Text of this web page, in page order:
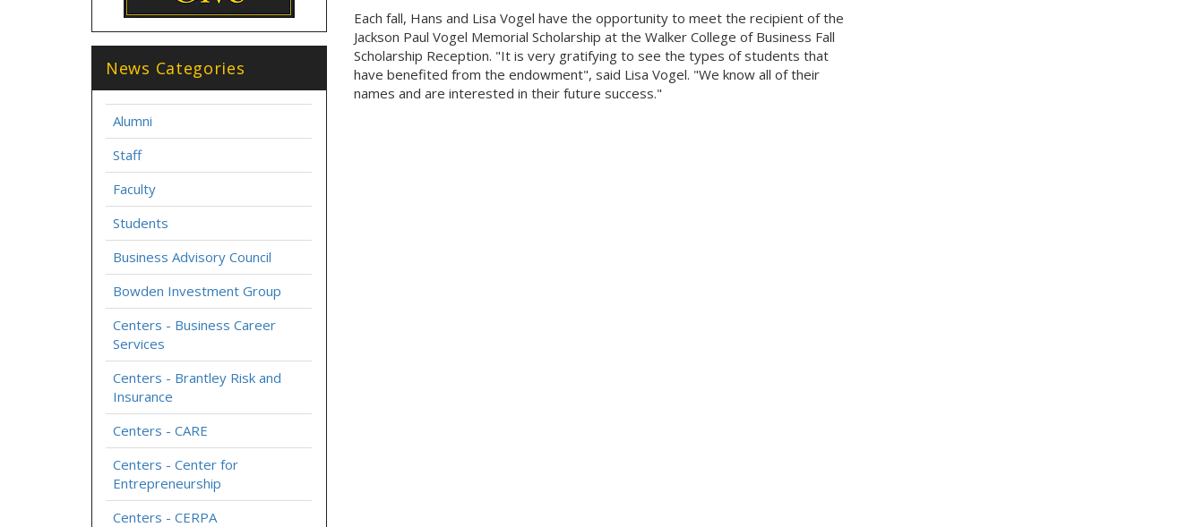
Each fall, Hans and Lisa Vogel have the opportunity to meet the recipient of the
Jackson Paul Vogel Memorial Scholarship at the Walker College of Business Fall
Scholarship Reception. "It is very gratifying to see the types of students that
have benefited from the endowment", said Lisa Vogel. "We know all of their
names and are interested in their future success."
News Categories
Alumni
Staff
Faculty
Students
Business Advisory Council
Bowden Investment Group
Centers - Business Career
Services
Centers - Brantley Risk and
Insurance
Centers - CARE
Centers - Center for
Entrepreneurship
Centers - CERPA